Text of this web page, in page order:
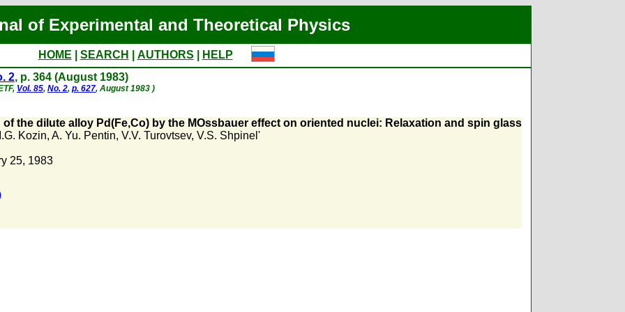
of Experimental and Theoretical Physics
HOME SEARCH AUTHORS
HELP
2, p. 364 (August 1983)
Vol. 85, No. 2, p. 627, August 1983 )
the dilute alloy Pd(Fe,Co) by the MOssbauer effect on oriented nuclei: Relaxation and spin glass
Kozin, A. Yu. Pentin, V.V. Turovtsev, V.S. Shpinel'
25, 1983